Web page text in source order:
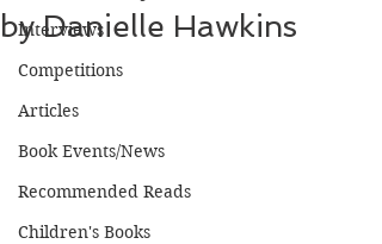
Interviews
Competitions
Articles
Book Events/News
Recommended Reads
Children's Books
by Danielle Hawkins